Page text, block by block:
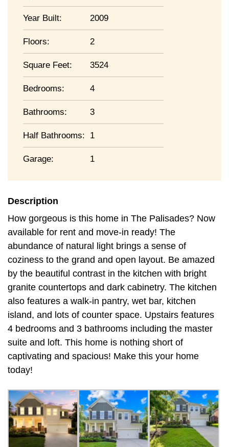
Year Built: 2009
Floors: 2
Square Feet: 3524
Bedrooms: 4
Bathrooms: 3
Half Bathrooms: 1
Garage: 1
Description
How gorgeous is this home in The Palisades? Now
available for rent and move-in ready! The
abundance of natural light brings a sense of
coziness to the grand and open layout. Be amazed
by the beautiful contrast in the kitchen with bright
granite countertops and dark cabinetry. The kitchen
also features a walk-in pantry, wet bar, kitchen
island, and lots of counter space. Upstairs features
4 bedrooms and 3 bathrooms including the master
suite and loft. This home is nothing short of
captivating and spacious! Make this your home
today!